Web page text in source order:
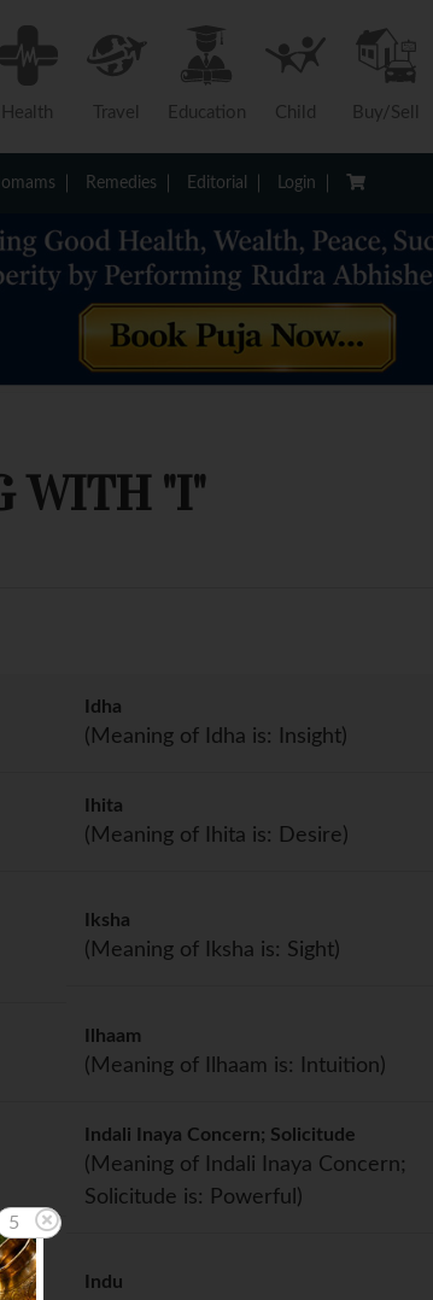
Health Travel Education Child Buy/Sell
Remedies Editorial Login
WITH "I"
Idha
(Meaning of Idha is: Insight)
Ihita
(Meaning of Ihita is: Desire)
Iksha
(Meaning of Iksha is: Sight)
Ilhaam
(Meaning of Ilhaam is: Intuition)
Indali Inaya Concern; Solicitude
(Meaning of Indali Inaya Concern;
Solicitude is: Powerful)
Indu
5